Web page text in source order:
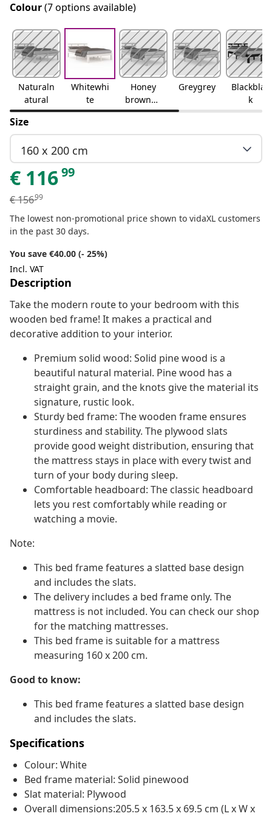
Colour(7 options available)
Naturaln
atural
Whitewhi
te
Honey
brownho
ney
Greygrey
Blackblac
k
Size
160 x 200 cm
€ 11699
€15699
The lowest non-promotional price shown to vidaXL customers
in the past 30 days.
You save €40.00 (- 25%)
Incl. VAT
Description
Take the modern route to your bedroom with this
wooden bed frame! It makes a practical and
decorative addition to your interior.
Premium solid wood: Solid pine wood is a
beautiful natural material. Pine wood has a
straight grain, and the knots give the material its
signature, rustic look.
Sturdy bed frame: The wooden frame ensures
sturdiness and stability. The plywood slats
provide good weight distribution, ensuring that
the mattress stays in place with every twist and
turn of your body during sleep.
Comfortable headboard: The classic headboard
lets you rest comfortably while reading or
watching a movie.
Note:
This bed frame features a slatted base design
and includes the slats.
The delivery includes a bed frame only. The
mattress is not included. You can check our shop
for the matching mattresses.
This bed frame is suitable for a mattress
measuring 160 x 200 cm.
Good to know:
This bed frame features a slatted base design
and includes the slats.
Specifications
Colour: White
Bed frame material: Solid pinewood
Slat material: Plywood
Overall dimensions:205.5 x 163.5 x 69.5 cm (L x W x